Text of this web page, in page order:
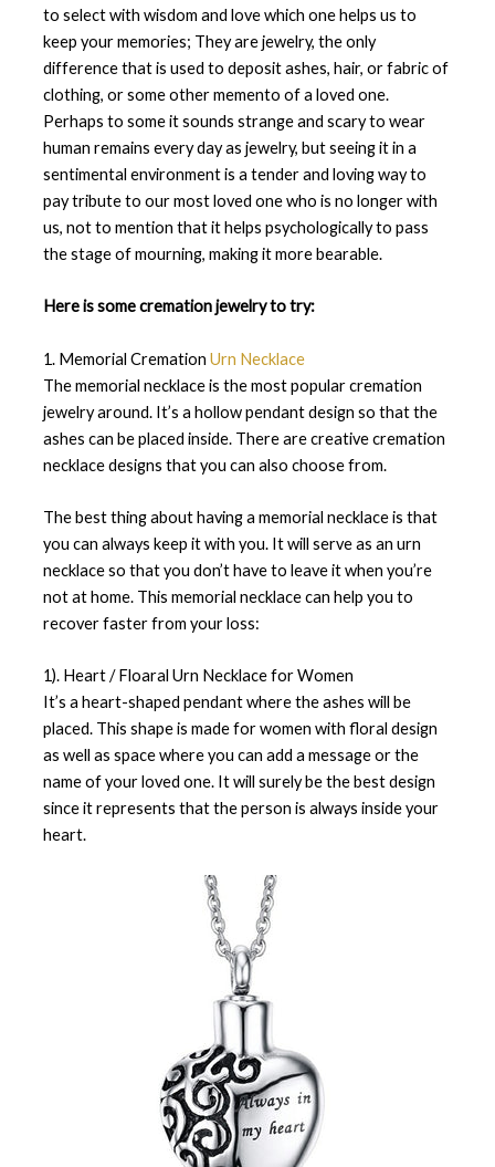
to select with wisdom and love which one helps us to
keep your memories; They are jewelry, the only
difference that is used to deposit ashes, hair, or fabric of
clothing, or some other memento of a loved one.
Perhaps to some it sounds strange and scary to wear
human remains every day as jewelry, but seeing it in a
sentimental environment is a tender and loving way to
pay tribute to our most loved one who is no longer with
us, not to mention that it helps psychologically to pass
the stage of mourning, making it more bearable.
Here is some cremation jewelry to try:
1. Memorial Cremation Urn Necklace
The memorial necklace is the most popular cremation
jewelry around. It’s a hollow pendant design so that the
ashes can be placed inside. There are creative cremation
necklace designs that you can also choose from.
The best thing about having a memorial necklace is that
you can always keep it with you. It will serve as an urn
necklace so that you don’t have to leave it when you’re
not at home. This memorial necklace can help you to
recover faster from your loss:
1). Heart / Floaral Urn Necklace for Women
It’s a heart-shaped pendant where the ashes will be
placed. This shape is made for women with floral design
as well as space where you can add a message or the
name of your loved one. It will surely be the best design
since it represents that the person is always inside your
heart.